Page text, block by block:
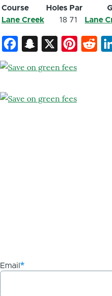
Course Holes Par
Lane Creek
18 71 Lane
Facebook
Snapchat
X
Email